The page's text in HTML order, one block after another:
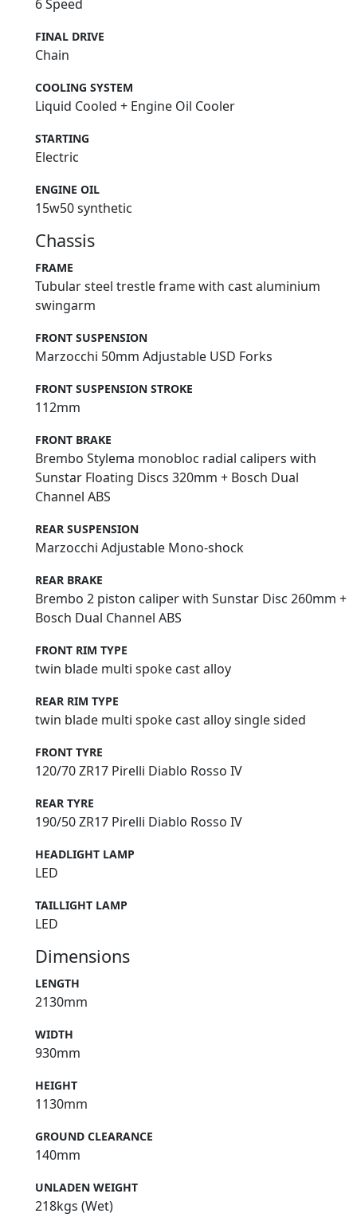
6 Speed
FINAL DRIVE
Chain
COOLING SYSTEM
Liquid Cooled + Engine Oil Cooler
STARTING
Electric
ENGINE OIL
15w50 synthetic
Chassis
FRAME
Tubular steel trestle frame with cast aluminium
swingarm
FRONT SUSPENSION
Marzocchi 50mm Adjustable USD Forks
FRONT SUSPENSION STROKE
112mm
FRONT BRAKE
Brembo Stylema monobloc radial calipers with
Sunstar Floating Discs 320mm + Bosch Dual
Channel ABS
REAR SUSPENSION
Marzocchi Adjustable Mono-shock
REAR BRAKE
Brembo 2 piston caliper with Sunstar Disc 260mm +
Bosch Dual Channel ABS
FRONT RIM TYPE
twin blade multi spoke cast alloy
REAR RIM TYPE
twin blade multi spoke cast alloy single sided
FRONT TYRE
120/70 ZR17 Pirelli Diablo Rosso IV
REAR TYRE
190/50 ZR17 Pirelli Diablo Rosso IV
HEADLIGHT LAMP
LED
TAILLIGHT LAMP
LED
Dimensions
LENGTH
2130mm
WIDTH
930mm
HEIGHT
1130mm
GROUND CLEARANCE
140mm
UNLADEN WEIGHT
218kgs (Wet)